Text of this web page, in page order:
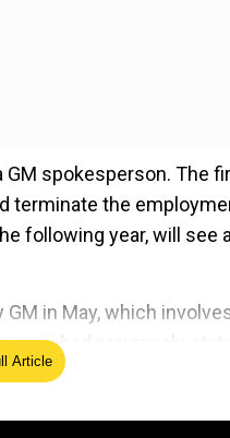
spokesperson. The
terminate the
following year, will see
in May, which
had previously
in late 2025. At
Article